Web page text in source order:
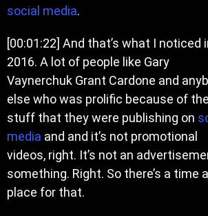
social media.
[00:01:22] And that’s what I noticed
2016. A lot of people like Gary
Vaynerchuk Grant Cardone and
else who was prolific because of the
stuff that they were publishing on
media and and it’s not promotional
videos, right. It’s not an
something. Right. So there’s a time
place for that.